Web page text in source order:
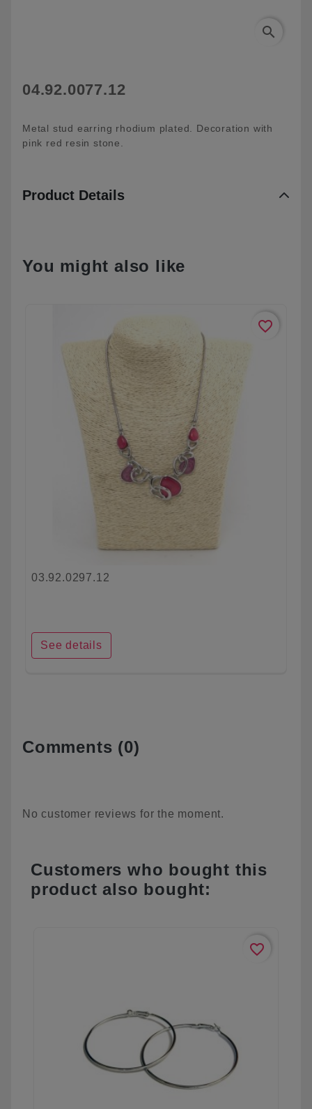
search
04.92.0077.12
Metal stud earring rhodium plated. Decoration with
pink red resin stone.
Product Details
You might also like
favorite_border
03.92.0297.12
See details
Comments (0)
No customer reviews for the moment.
Customers who bought this
product also bought:
favorite_border